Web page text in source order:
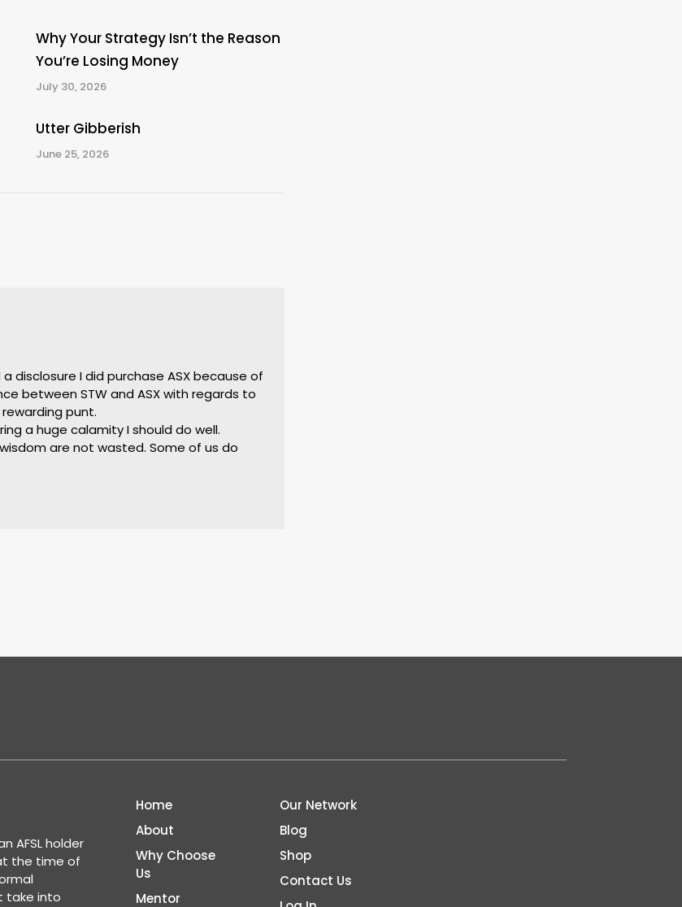
Why Your Strategy Isn’t the Reason
You’re Losing Money
July 30, 2026
Utter Gibberish
June 25, 2026
a disclosure I did purchase ASX because of
between STW and ASX with regards to
punt.
a huge calamity I should do well.
are not wasted. Some of us do
AFSL holder
the time of
take into
Home
About
Why Choose
Us
Mentor
Our Network
Blog
Shop
Contact Us